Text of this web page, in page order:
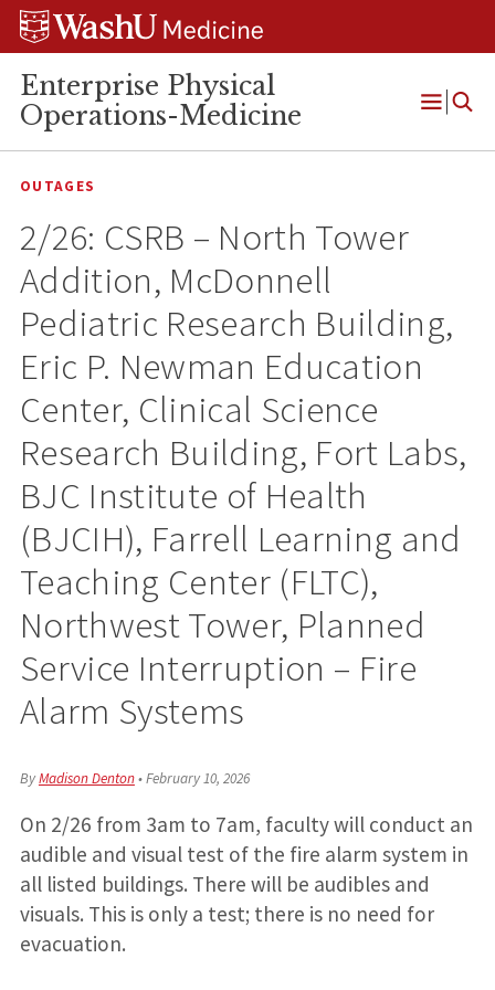
Skip
Skip
Skip
Enterprise Physical
Operations-Medicine
Open
OUTAGES
2/26: CSRB – North Tower
Addition, McDonnell
Pediatric Research Building,
Eric P. Newman Education
Center, Clinical Science
Research Building, Fort Labs,
BJC Institute of Health
(BJCIH), Farrell Learning and
Teaching Center (FLTC),
Northwest Tower, Planned
Service Interruption – Fire
Alarm Systems
ByMadison Denton•February 10, 2026
On 2/26 from 3am to 7am, faculty will conduct an
audible and visual test of the fire alarm system in
all listed buildings. There will be audibles and
visuals. This is only a test; there is no need for
evacuation.